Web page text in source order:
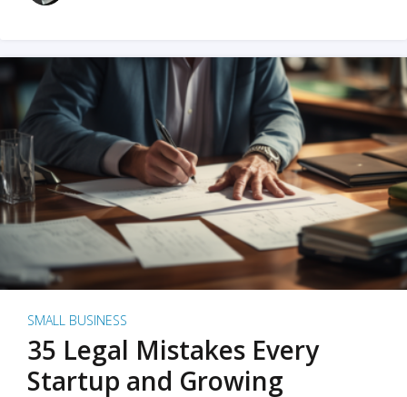
SMALL BUSINESS
35 Legal Mistakes Every
Startup and Growing